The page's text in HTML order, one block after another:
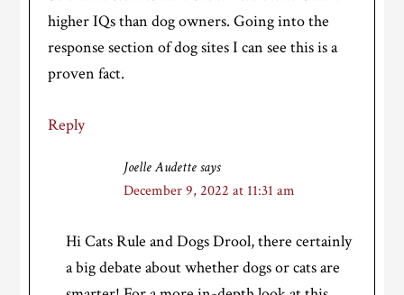
higher IQs than dog owners. Going into the
response section of dog sites I can see this is a
proven fact.
Reply
Joelle Audette says
December 9, 2022 at 11:31 am
Hi Cats Rule and Dogs Drool, there certainly
a big debate about whether dogs or cats are